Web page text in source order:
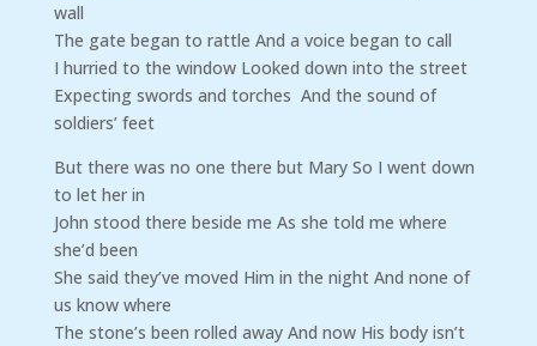
wall
The gate began to rattle And a voice began to call
I hurried to the window Looked down into the street
Expecting swords and torches And the sound of
soldiers’ feet
But there was no one there but Mary So I went down
to let her in
John stood there beside me As she told me where
she’d been
She said they’ve moved Him in the night And none of
us know where
The stone’s been rolled away And now His body isn’t